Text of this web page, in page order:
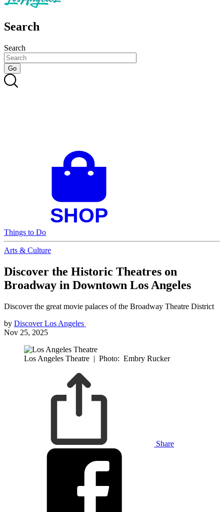
Search
Search
Things to Do
Arts & Culture
Discover the Historic Theatres on
Broadway in Downtown Los Angeles
Discover the great movie palaces of the Broadway Theatre District
by Discover Los Angeles
Nov 25, 2025
Los Angeles Theatre | Photo: Embry Rucker
Share